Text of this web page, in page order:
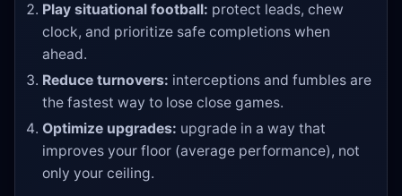
Play situational football: protect leads, chew
clock, and prioritize safe completions when
ahead.
Reduce turnovers: interceptions and fumbles are
the fastest way to lose close games.
Optimize upgrades: upgrade in a way that
improves your floor (average performance), not
only your ceiling.